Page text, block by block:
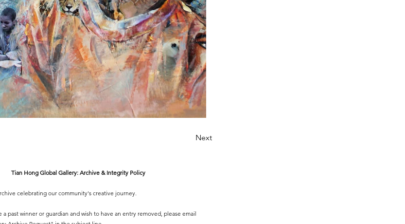
Next
Tian Hong Global Gallery: Archive & Integrity Policy
celebrating our community's creative journey.
past winner or guardian and wish to have an entry removed, please email